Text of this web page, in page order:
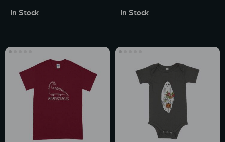
In Stock
Circulation Boost
In Stock